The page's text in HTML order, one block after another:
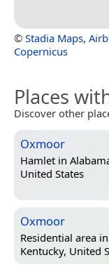
© Stadia Maps,
Copernicus
Places
Discover other
Oxmoor
Hamlet in
United States
Oxmoor
Residential area in
Kentucky, United